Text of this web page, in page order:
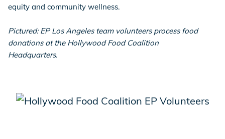
EP Global
equity and community wellness.
Pictured: EP Los Angeles team volunteers process food
donations at the Hollywood Food Coalition
Headquarters.